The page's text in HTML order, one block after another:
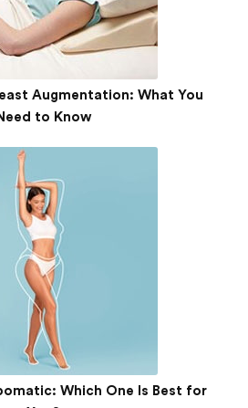
Augmentation: What You
to Know
Which One Is Best for